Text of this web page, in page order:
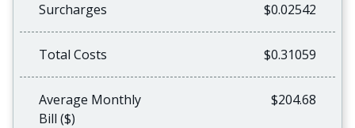
Surcharges $0.02542
Total Costs $0.31059
Average Monthly
Bill ($)
$204.68